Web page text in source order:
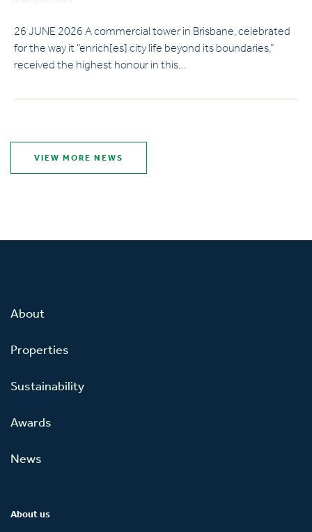
26 JUNE 2026 A commercial tower in Brisbane, celebrated
for the way it “enrich[es] city life beyond its boundaries,”
received the highest honour in this…
VIEW MORE NEWS
About
Properties
Sustainability
Awards
News
About us